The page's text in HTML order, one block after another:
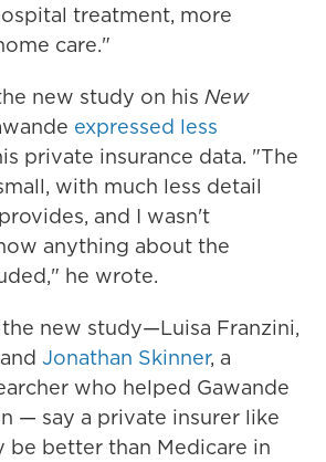
treatment, more
care."
new study on his New
expressed less
private insurance data. "The
with much less detail
and I wasn't
anything about the
he wrote.
new study—Luisa Franzini,
Jonathan Skinner, a
who helped Gawande
— say a private insurer like
be better than Medicare in